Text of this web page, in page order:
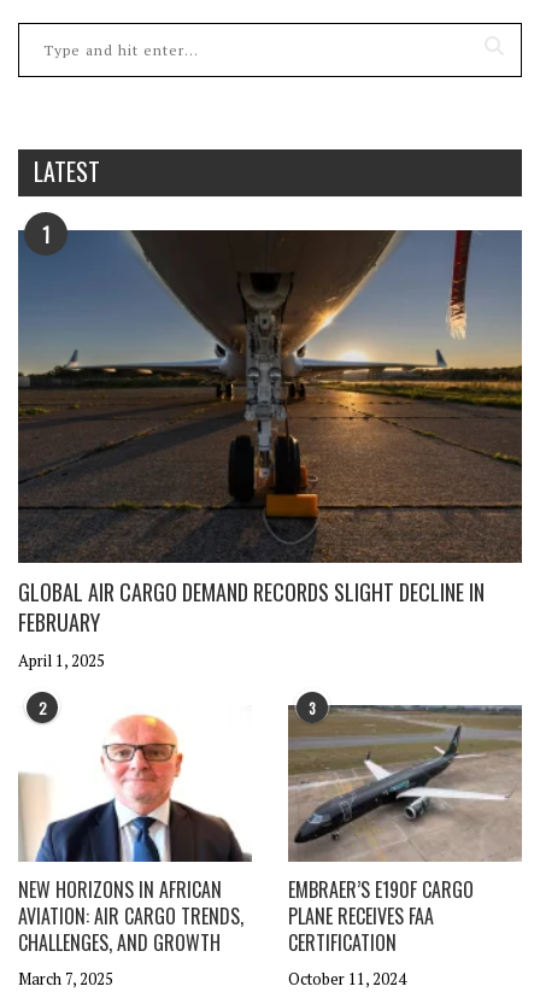
LATEST
1
GLOBAL AIR CARGO DEMAND RECORDS SLIGHT DECLINE IN
FEBRUARY
April 1, 2025
2
NEW HORIZONS IN AFRICAN
AVIATION: AIR CARGO TRENDS,
CHALLENGES, AND GROWTH
March 7, 2025
3
EMBRAER’S E190F CARGO
PLANE RECEIVES FAA
CERTIFICATION
October 11, 2024